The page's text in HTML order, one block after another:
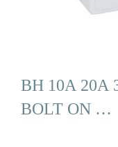
BH 10A 20A
BOLT ON …